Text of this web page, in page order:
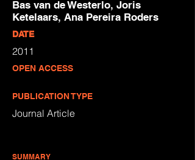
Bas van de Westerlo, Joris
Ketelaars, Ana Pereira Roders
DATE
2011
OPEN ACCESS
PUBLICATION TYPE
Journal Article
SUMMARY